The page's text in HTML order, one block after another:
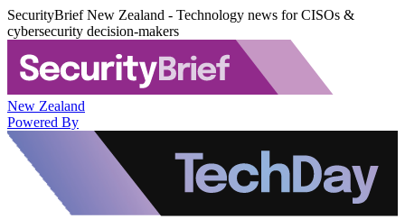
SecurityBrief New Zealand - Technology news for CISOs &
cybersecurity decision-makers
New Zealand
Powered By